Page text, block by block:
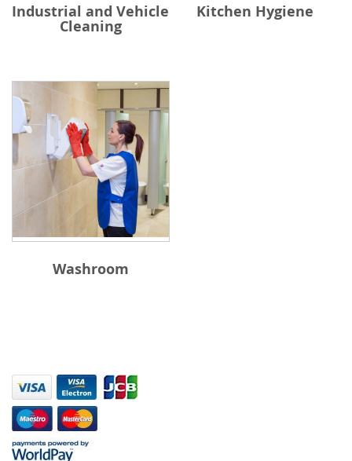
Industrial and Vehicle
Cleaning
Kitchen Hygiene
Washroom